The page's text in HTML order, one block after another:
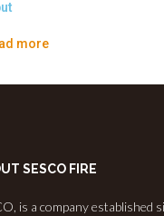
more
SESCO FIRE
is a company established